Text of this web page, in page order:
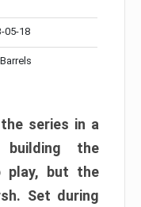
05-18
series in a
the
play, but the
Set during